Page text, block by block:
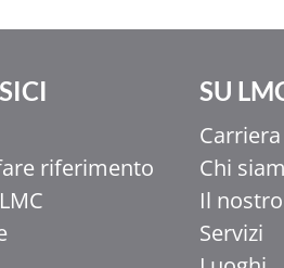
riferimento
SU
Carriera
Chi
Il
Servizi